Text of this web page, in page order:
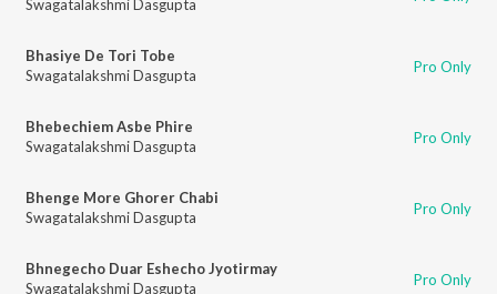
Swagatalakshmi Dasgupta
Bhasiye De Tori Tobe
Swagatalakshmi Dasgupta
Pro Only
Bhebechiem Asbe Phire
Swagatalakshmi Dasgupta
Pro Only
Bhenge More Ghorer Chabi
Swagatalakshmi Dasgupta
Pro Only
Bhnegecho Duar Eshecho Jyotirmay
Swagatalakshmi Dasgupta
Pro Only